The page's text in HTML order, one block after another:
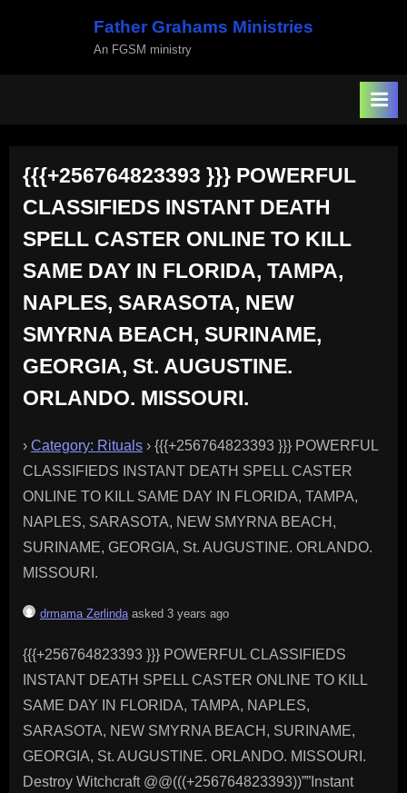
Father Grahams Ministries
An FGSM ministry
{{{+256764823393 }}} POWERFUL
CLASSIFIEDS INSTANT DEATH
SPELL CASTER ONLINE TO KILL
SAME DAY IN FLORIDA, TAMPA,
NAPLES, SARASOTA, NEW
SMYRNA BEACH, SURINAME,
GEORGIA, St. AUGUSTINE.
ORLANDO. MISSOURI.
› Category: Rituals › {{{+256764823393 }}} POWERFUL
CLASSIFIEDS INSTANT DEATH SPELL CASTER
ONLINE TO KILL SAME DAY IN FLORIDA, TAMPA,
NAPLES, SARASOTA, NEW SMYRNA BEACH,
SURINAME, GEORGIA, St. AUGUSTINE. ORLANDO.
MISSOURI.
drmama Zerlinda asked 3 years ago
{{{+256764823393 }}} POWERFUL CLASSIFIEDS
INSTANT DEATH SPELL CASTER ONLINE TO KILL
SAME DAY IN FLORIDA, TAMPA, NAPLES,
SARASOTA, NEW SMYRNA BEACH, SURINAME,
GEORGIA, St. AUGUSTINE. ORLANDO. MISSOURI.
Destroy Witchcraft @@(((+256764823393))””Instant